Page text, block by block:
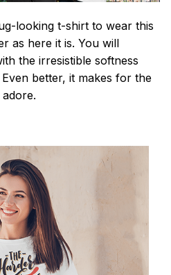
looking t-shirt to wear this
as here it is. You will
the irresistible softness
better, it makes for the